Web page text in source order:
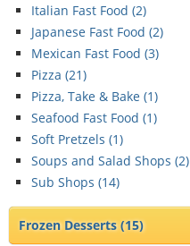
Italian Fast Food (2)
Japanese Fast Food (2)
Mexican Fast Food (3)
Pizza (21)
Pizza, Take & Bake (1)
Seafood Fast Food (1)
Soft Pretzels (1)
Soups and Salad Shops (2)
Sub Shops (14)
Frozen Desserts(15)